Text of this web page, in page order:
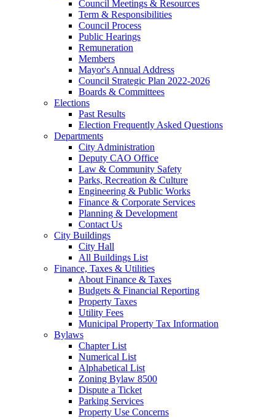
Council Meetings & Resources
Term & Responsibilities
Council Process
Public Hearings
Remuneration
Members
Mayor's Annual Address
Council Strategic Plan 2022-2026
Boards & Committees
Elections
Past Results
Election Frequently Asked Questions
Departments
City Administration
Deputy CAO Office
Law & Community Safety
Parks, Recreation & Culture
Engineering & Public Works
Finance & Corporate Services
Planning & Development
Contact Us
City Buildings
City Hall
All Buildings List
Finance, Taxes & Utilities
About Finance & Taxes
Budgets & Financial Reporting
Property Taxes
Utility Fees
Municipal Property Tax Information
Bylaws
Chapter List
Numerical List
Alphabetical List
Zoning Bylaw 8500
Dispute a Ticket
Parking Services
Property Use Concerns